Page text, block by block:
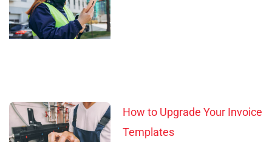
How to Upgrade Your Invoice
Templates